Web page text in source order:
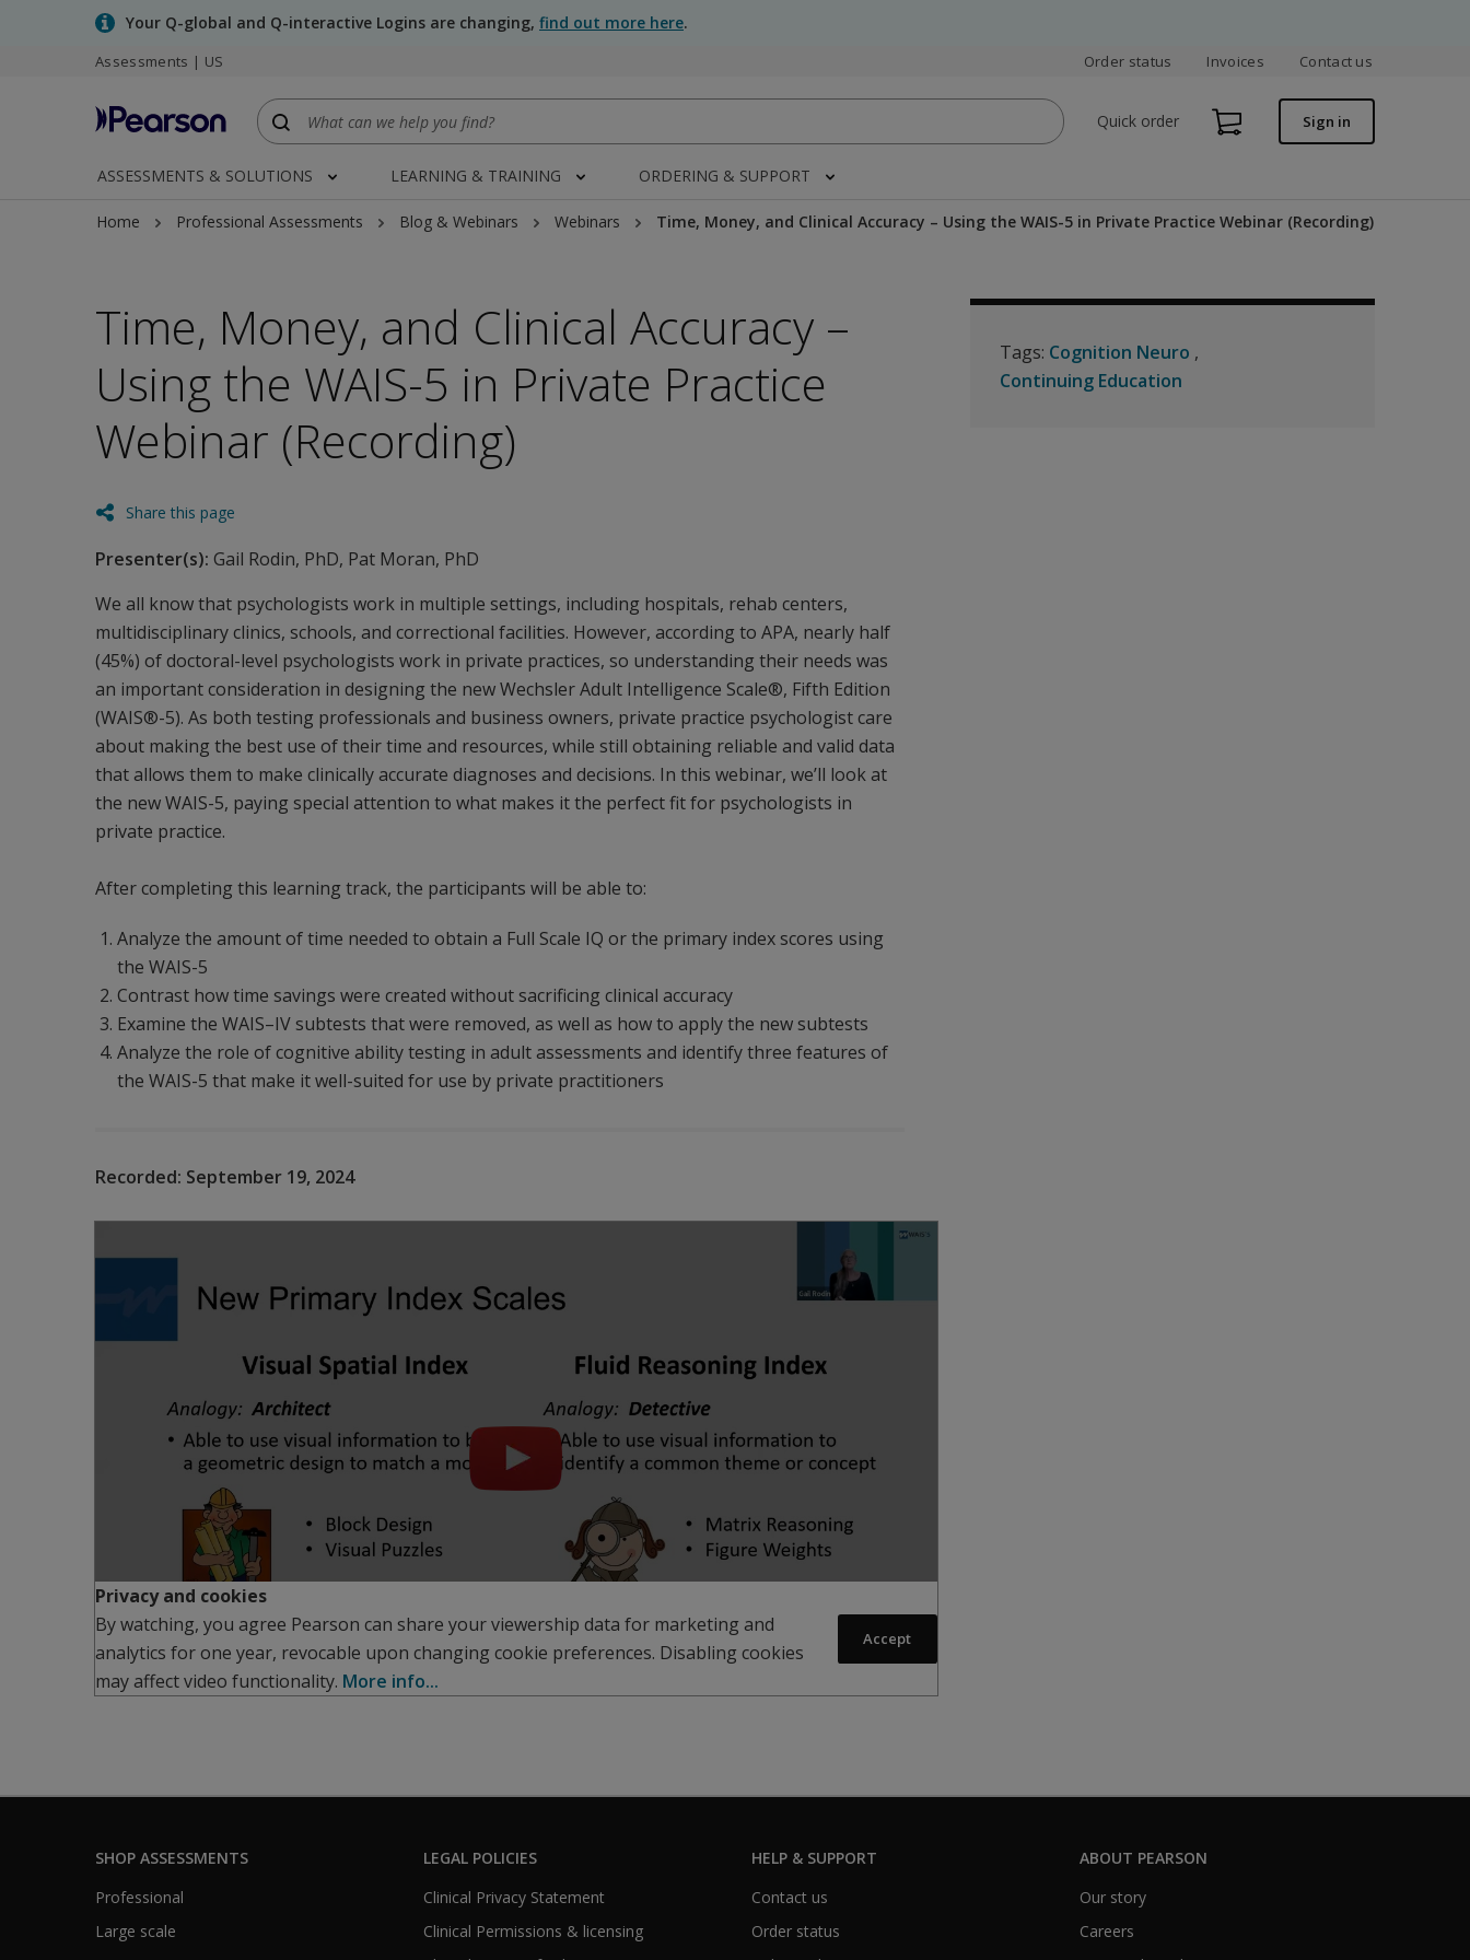
Your Q-global and Q-interactive Logins are changing, find out more here.
Assessments | US Order status Invoices Contact us
Quick order Sign in
ASSESSMENTS & SOLUTIONS LEARNING & TRAINING ORDERING & SUPPORT
Home Professional Assessments Blog & Webinars Webinars Time, Money, and Clinical Accuracy – Using the WAIS-5 in Private Practice Webinar (Recording)
Time, Money, and Clinical Accuracy –
Using the WAIS-5 in Private Practice
Webinar (Recording)
Share this page
Presenter(s): Gail Rodin, PhD, Pat Moran, PhD
We all know that psychologists work in multiple settings, including hospitals, rehab centers,
multidisciplinary clinics, schools, and correctional facilities. However, according to APA, nearly half
(45%) of doctoral-level psychologists work in private practices, so understanding their needs was
an important consideration in designing the new Wechsler Adult Intelligence Scale®, Fifth Edition
(WAIS®-5). As both testing professionals and business owners, private practice psychologist care
about making the best use of their time and resources, while still obtaining reliable and valid data
that allows them to make clinically accurate diagnoses and decisions. In this webinar, we’ll look at
the new WAIS-5, paying special attention to what makes it the perfect fit for psychologists in
private practice.
After completing this learning track, the participants will be able to:
Analyze the amount of time needed to obtain a Full Scale IQ or the primary index scores using
the WAIS-5
Contrast how time savings were created without sacrificing clinical accuracy
Examine the WAIS–IV subtests that were removed, as well as how to apply the new subtests
Analyze the role of cognitive ability testing in adult assessments and identify three features of
the WAIS-5 that make it well-suited for use by private practitioners
Recorded: September 19, 2024
Privacy and cookies
By watching, you agree Pearson can share your viewership data for marketing and
analytics for one year, revocable upon changing cookie preferences. Disabling cookies
may affect video functionality. More info...
Accept
Tags: Cognition Neuro
Continuing Education
SHOP ASSESSMENTS
Professional
Large scale
LEGAL POLICIES
Clinical Privacy Statement
Clinical Permissions & licensing
HELP & SUPPORT
Contact us
Order status
ABOUT PEARSON
Our story
Careers